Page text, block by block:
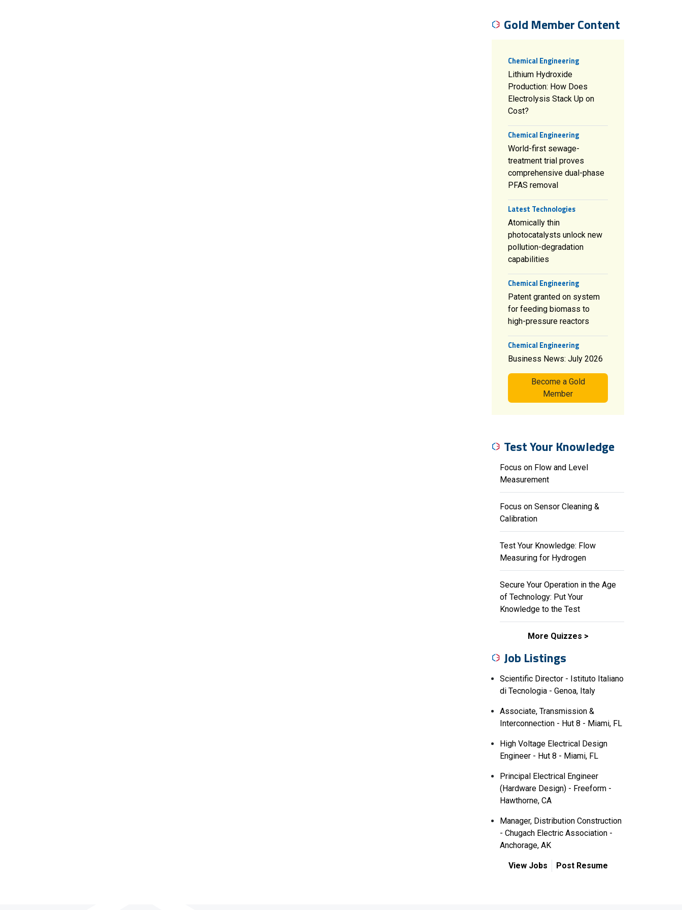
Gold Member Content
Chemical Engineering
Lithium Hydroxide
Production: How Does
Electrolysis Stack Up on
Cost?
Chemical Engineering
World-first sewage-
treatment trial proves
comprehensive dual-phase
PFAS removal
Latest Technologies
Atomically thin
photocatalysts unlock new
pollution-degradation
capabilities
Chemical Engineering
Patent granted on system
for feeding biomass to
high-pressure reactors
Chemical Engineering
Business News: July 2026
Become a Gold
Member
Test Your Knowledge
Focus on Flow and Level
Measurement
Focus on Sensor Cleaning &
Calibration
Test Your Knowledge: Flow
Measuring for Hydrogen
Secure Your Operation in the Age
of Technology: Put Your
Knowledge to the Test
More Quizzes
Job Listings
Scientific Director - Istituto Italiano
di Tecnologia - Genoa, Italy
Associate, Transmission &
Interconnection - Hut 8 - Miami, FL
High Voltage Electrical Design
Engineer - Hut 8 - Miami, FL
Principal Electrical Engineer
(Hardware Design) - Freeform -
Hawthorne, CA
Manager, Distribution Construction
- Chugach Electric Association -
Anchorage, AK
View Jobs Post Resume